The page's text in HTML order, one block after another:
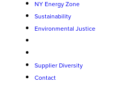
NY Energy Zone
Sustainability
Environmental Justice
Supplier Diversity
Contact